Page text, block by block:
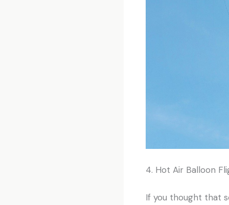
4. Hot Air Balloon
If you thought that